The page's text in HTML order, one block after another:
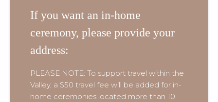
If you want an in-home
ceremony, please provide your
address:
PLEASE NOTE: To support travel within the
Valley, a $50 travel fee will be added for in-
home ceremonies located more than 10